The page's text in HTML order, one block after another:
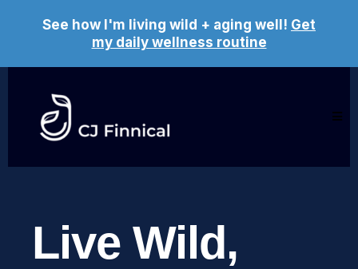
See how I'm living wild + aging well! Get
my daily wellness routine
Live Wild,